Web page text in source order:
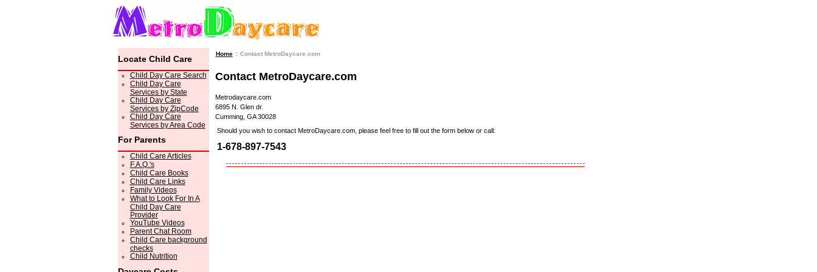
Locate Child Care
Child Day Care Search
Child Day Care
Services by State
Child Day Care
Services by ZipCode
Child Day Care
Services by Area Code
For Parents
Child Care Articles
F.A.Q.'s
Child Care Books
Child Care Links
Family Videos
What to Look For In A
Child Day Care
Provider
YouTube Videos
Parent Chat Room
Child Care background
checks
Child Nutrition
Home:: Contact MetroDaycare.com
Contact MetroDaycare.com
Metrodaycare.com
6895 N. Glen dr.
Cumming, GA 30028
Should you wish to contact MetroDaycare.com, please feel free to fill out the form below or call:
1-678-897-7543